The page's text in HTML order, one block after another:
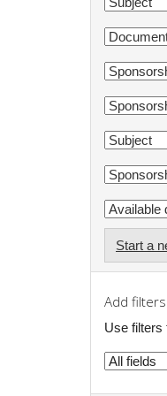
Start a
Add
Use filters